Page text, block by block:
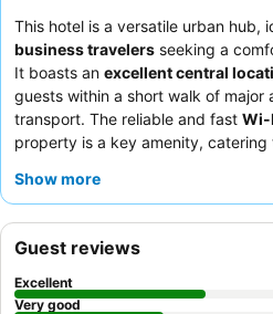
This hotel is a versatile urban hub,
business travelers seeking a
It boasts an excellent central
guests within a short walk of major
transport. The reliable and fast Wi-
property is a key amenity,
staffand the
a room not facing the main road,
issue.
Show more
Guest reviews
Excellent
Very good